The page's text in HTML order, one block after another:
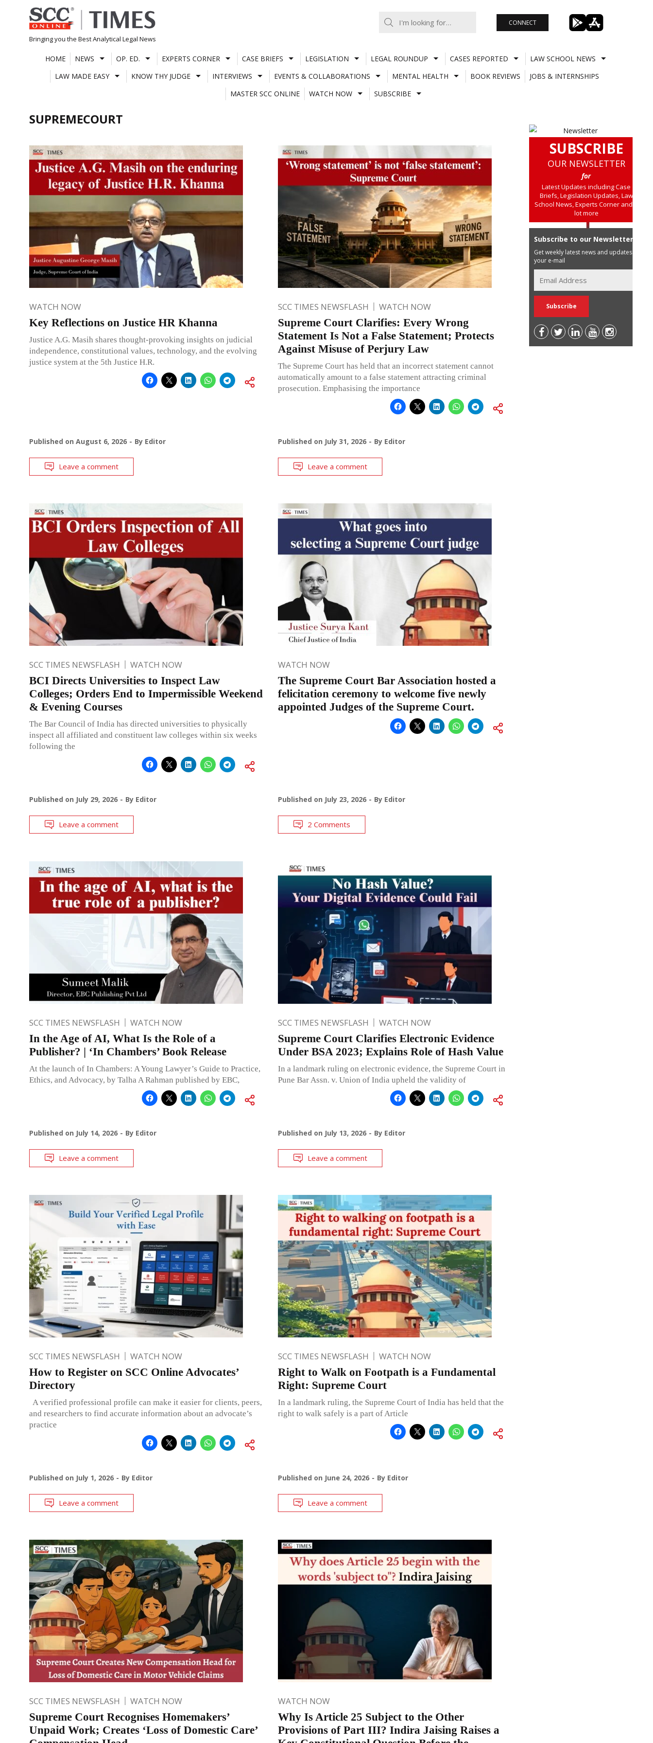
Skip
to
content
Bringing you the Best Analytical Legal News
CONNECT
HOME NEWS OP. ED. EXPERTS CORNER CASE BRIEFS LEGISLATION LEGAL ROUNDUP CASES REPORTED
LAW SCHOOL NEWS
LAW MADE EASY
KNOW THY JUDGE INTERVIEWS EVENTS & COLLABORATIONS MENTAL HEALTH BOOK REVIEWS
JOBS & INTERNSHIPS
MASTER SCC ONLINE
WATCH NOW SUBSCRIBE
SUPREMECOURT
WATCH NOW
Key Reflections on Justice HR Khanna
Justice A.G. Masih shares thought-provoking insights on judicial
independence, constitutional values, technology, and the evolving
justice system at the 5th Justice H.R.
Published on August 6, 2026 By Editor
Leave a comment
SCC TIMES NEWSFLASH WATCH NOW
Supreme Court Clarifies: Every Wrong
Statement Is Not a False Statement; Protects
Against Misuse of Perjury Law
The Supreme Court has held that an incorrect statement cannot
automatically amount to a false statement attracting criminal
prosecution. Emphasising the importance
Published on July 31, 2026 By Editor
Leave a comment
SCC TIMES NEWSFLASH WATCH NOW
BCI Directs Universities to Inspect Law
Colleges; Orders End to Impermissible Weekend
& Evening Courses
The Bar Council of India has directed universities to physically
inspect all affiliated and constituent law colleges within six weeks
following the
Published on July 29, 2026 By Editor
Leave a comment
WATCH NOW
The Supreme Court Bar Association hosted a
felicitation ceremony to welcome five newly
appointed Judges of the Supreme Court.
Published on July 23, 2026 By Editor
2 Comments
SCC TIMES NEWSFLASH WATCH NOW
In the Age of AI, What Is the Role of a
Publisher? | ‘In Chambers’ Book Release
At the launch of In Chambers: A Young Lawyer’s Guide to Practice,
Ethics, and Advocacy, by Talha A Rahman published by EBC,
Published on July 14, 2026 By Editor
Leave a comment
SCC TIMES NEWSFLASH WATCH NOW
Supreme Court Clarifies Electronic Evidence
Under BSA 2023; Explains Role of Hash Value
In a landmark ruling on electronic evidence, the Supreme Court in
Pune Bar Assn. v. Union of India upheld the validity of
Published on July 13, 2026 By Editor
Leave a comment
SCC TIMES NEWSFLASH WATCH NOW
How to Register on SCC Online Advocates’
Directory
A verified professional profile can make it easier for clients, peers,
and researchers to find accurate information about an advocate’s
practice
Published on July 1, 2026 By Editor
Leave a comment
SCC TIMES NEWSFLASH WATCH NOW
Right to Walk on Footpath is a Fundamental
Right: Supreme Court
In a landmark ruling, the Supreme Court of India has held that the
right to walk safely is a part of Article
Published on June 24, 2026 By Editor
Leave a comment
SCC TIMES NEWSFLASH WATCH NOW
Supreme Court Recognises Homemakers’
Unpaid Work; Creates ‘Loss of Domestic Care’
WATCH NOW
Why Is Article 25 Subject to the Other
Provisions of Part III? Indira Jaising Raises a
SUBSCRIBE
OUR NEWSLETTER
for
Latest Updates including Case
Briefs, Legislation Updates, Law
School News, Experts Corner and a
lot more
Subscribe to our Newsletter
Get weekly latest news and updates in
your e-mail